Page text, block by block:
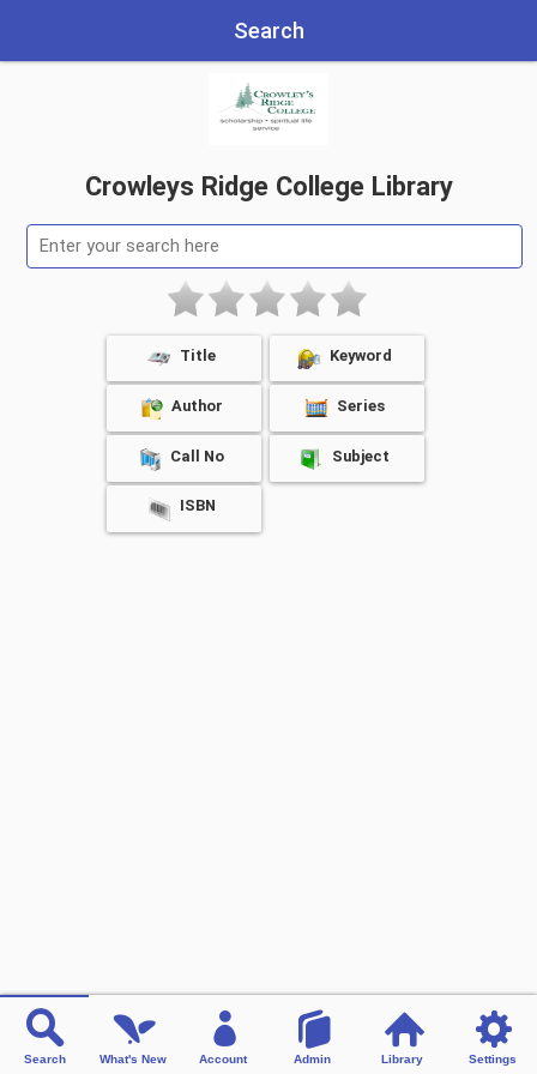
Search
Crowleys Ridge College Library
Title Keyword
Author Series
Call No Subject
ISBN
Search What's New Account Admin Library Settings